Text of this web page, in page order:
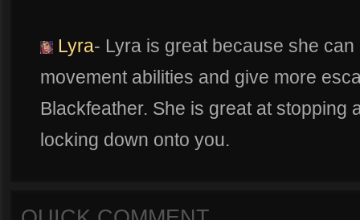
Lyra- Lyra is great because she
movement abilities and give more
Blackfeather. She is great at stopping
locking down onto you.